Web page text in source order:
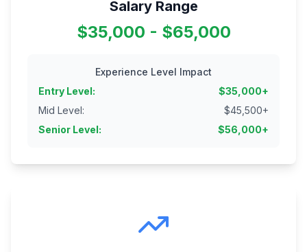
Salary Range
$35,000 - $65,000
Experience Level Impact
Entry Level: $35,000+
Mid Level: $45,500+
Senior Level: $56,000+